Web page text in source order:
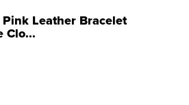
Leather Bracelet
Clo...